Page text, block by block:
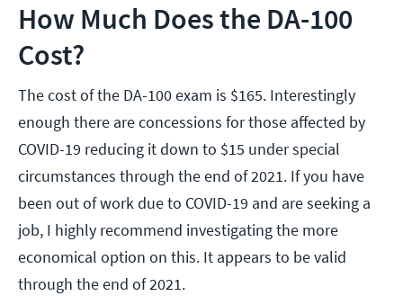
How Much Does the DA-100
Cost?
The cost of the DA-100 exam is $165. Interestingly
enough there are concessions for those affected by
COVID-19 reducing it down to $15 under special
circumstances through the end of 2021. If you have
been out of work due to COVID-19 and are seeking a
job, I highly recommend investigating the more
economical option on this. It appears to be valid
through the end of 2021.